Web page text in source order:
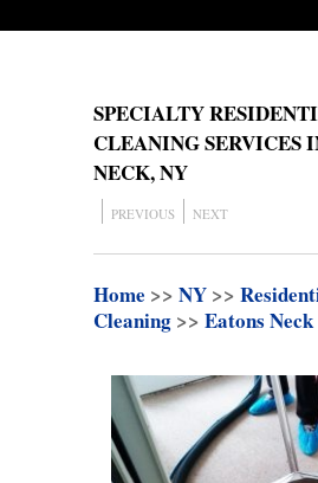
SPECIALTY
CLEANING SERVICES
NECK, NY
PREVIOUS NEXT
Home >> NY >>
Cleaning >> Eatons Neck